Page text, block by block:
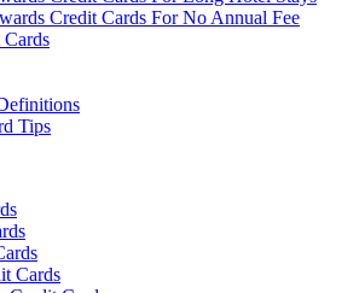
Credit Cards For No Annual Fee
Tips
Cards